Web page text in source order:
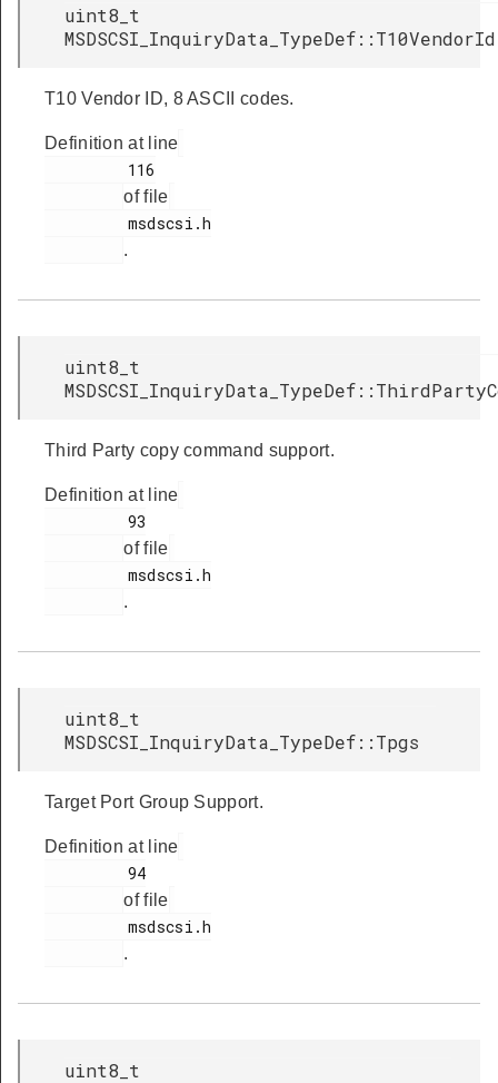
uint8_t
T10 Vendor ID, 8 ASCII codes.
Definition at line
of file
.
uint8_t
Third Party copy command support.
Definition at line
of file
.
uint8_t
MSDSCSI_InquiryData_TypeDef::Tpgs
Target Port Group Support.
Definition at line
of file
.
uint8_t